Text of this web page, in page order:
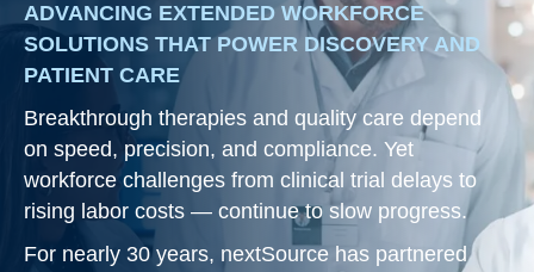
ADVANCING EXTENDED WORKFORCE
SOLUTIONS THAT POWER DISCOVERY AND
PATIENT CARE
Breakthrough therapies and quality care depend
on speed, precision, and compliance. Yet
workforce challenges from clinical trial delays to
rising labor costs — continue to slow progress.
For nearly 30 years, nextSource has partnered